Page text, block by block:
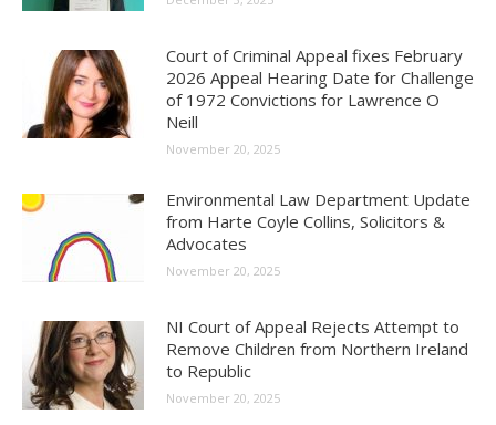
Court of Criminal Appeal fixes February
2026 Appeal Hearing Date for Challenge
of 1972 Convictions for Lawrence O
Neill
November 20, 2025
Environmental Law Department Update
from Harte Coyle Collins, Solicitors &
Advocates
November 20, 2025
NI Court of Appeal Rejects Attempt to
Remove Children from Northern Ireland
to Republic
November 20, 2025